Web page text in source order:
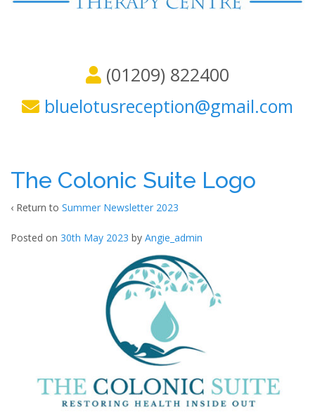
(01209) 822400
bluelotusreception@gmail.com
The Colonic Suite Logo
‹ Return to Summer Newsletter 2023
Posted on 30th May 2023 by Angie_admin